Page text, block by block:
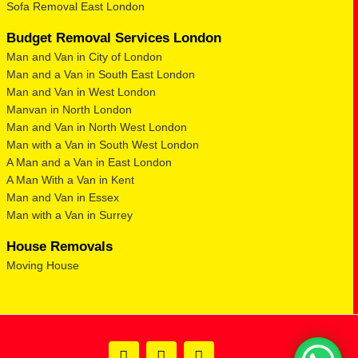
Sofa Removal East London
Budget Removal Services London
Man and Van in City of London
Man and a Van in South East London
Man and Van in West London
Manvan in North London
Man and Van in North West London
Man with a Van in South West London
A Man and a Van in East London
A Man With a Van in Kent
Man and Van in Essex
Man with a Van in Surrey
House Removals
Moving House